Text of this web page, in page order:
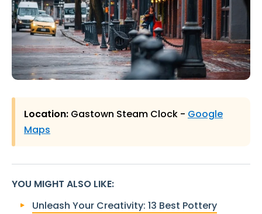
Location: Gastown Steam Clock - Google
Maps
YOU MIGHT ALSO LIKE:
Unleash Your Creativity: 13 Best Pottery